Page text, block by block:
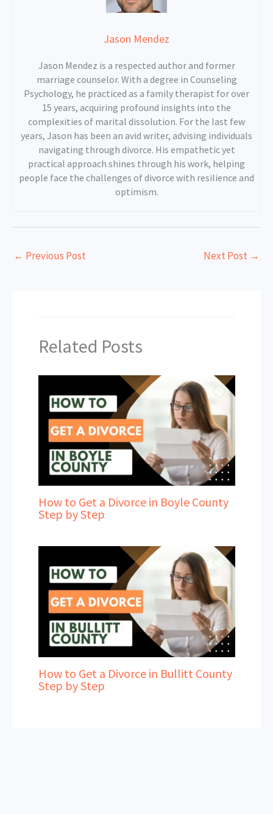
Jason Mendez
Jason Mendez is a respected author and former
marriage counselor. With a degree in Counseling
Psychology, he practiced as a family therapist for over
15 years, acquiring profound insights into the
complexities of marital dissolution. For the last few
years, Jason has been an avid writer, advising individuals
navigating through divorce. His empathetic yet
practical approach shines through his work, helping
people face the challenges of divorce with resilience and
optimism.
← Previous Post Next Post →
Related Posts
How to Get a Divorce in Boyle County
Step by Step
How to Get a Divorce in Bullitt County
Step by Step